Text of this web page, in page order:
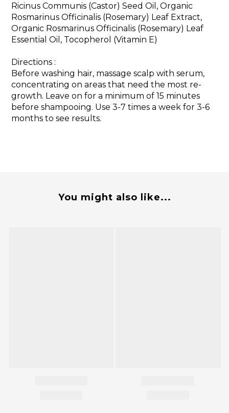
Ricinus Communis (Castor) Seed Oil, Organic
Rosmarinus Officinalis (Rosemary) Leaf Extract,
Organic Rosmarinus Officinalis (Rosemary) Leaf
Essential Oil, Tocopherol (Vitamin E)
Directions :
Before washing hair, massage scalp with serum,
concentrating on areas that need the most re-
growth. Leave on for a minimum of 15 minutes
before shampooing. Use 3-7 times a week for 3-6
months to see results.
You might also like...